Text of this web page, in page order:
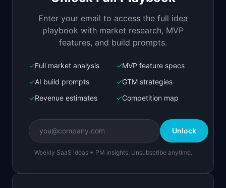
Bolt.new
Next.js prototype
Create a working prototype of "StudyBuddy".
OVERVIEW
AI tutor that explains homework problems step
by step
Open inBolt.new
Enter your email to access the full idea
playbook with market research, MVP
features, and build prompts.
✓Full market analysis ✓MVP feature specs
✓AI build prompts ✓GTM strategies
✓Revenue estimates ✓Competition map
Unlock
Weekly SaaS ideas + PM insights. Unsubscribe anytime.